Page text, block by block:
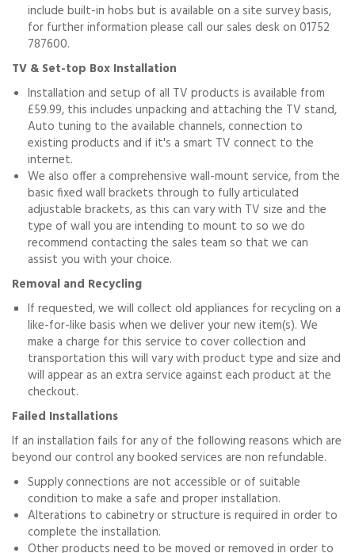
include built-in hobs but is available on a site survey basis,
for further information please call our sales desk on 01752
787600.
TV & Set-top Box Installation
Installation and setup of all TV products is available from
£59.99, this includes unpacking and attaching the TV stand,
Auto tuning to the available channels, connection to
existing products and if it's a smart TV connect to the
internet.
We also offer a comprehensive wall-mount service, from the
basic fixed wall brackets through to fully articulated
adjustable brackets, as this can vary with TV size and the
type of wall you are intending to mount to so we do
recommend contacting the sales team so that we can
assist you with your choice.
Removal and Recycling
If requested, we will collect old appliances for recycling on a
like-for-like basis when we deliver your new item(s). We
make a charge for this service to cover collection and
transportation this will vary with product type and size and
will appear as an extra service against each product at the
checkout.
Failed Installations
If an installation fails for any of the following reasons which are
beyond our control any booked services are non refundable.
Supply connections are not accessible or of suitable
condition to make a safe and proper installation.
Alterations to cabinetry or structure is required in order to
complete the installation.
Other products need to be moved or removed in order to